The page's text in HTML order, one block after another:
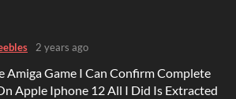
2 years ago
Amiga Game I Can Confirm Complete
Apple Iphone 12 All I Did Is Extracted